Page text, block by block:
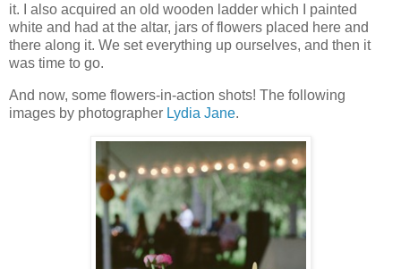
it. I also acquired an old wooden ladder which I painted
white and had at the altar, jars of flowers placed here and
there along it. We set everything up ourselves, and then it
was time to go.
And now, some flowers-in-action shots! The following
images by photographer Lydia Jane.